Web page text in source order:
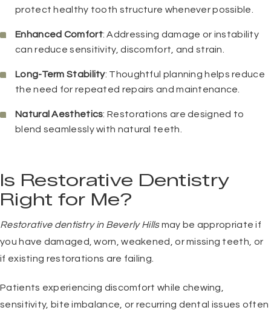
protect healthy tooth structure whenever possible.
Enhanced Comfort: Addressing damage or instability
can reduce sensitivity, discomfort, and strain.
Long-Term Stability: Thoughtful planning helps reduce
the need for repeated repairs and maintenance.
Natural Aesthetics: Restorations are designed to
blend seamlessly with natural teeth.
Is Restorative Dentistry
Right for Me?
Restorative dentistry in Beverly Hillsmay be appropriate if
you have damaged, worn, weakened, or missing teeth, or
if existing restorations are failing.
Patients experiencing discomfort while chewing,
sensitivity, bite imbalance, or recurring dental issues often